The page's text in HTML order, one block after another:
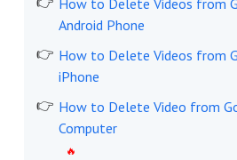
How to Delete Videos from
Android Phone
How to Delete Videos from
iPhone
How to Delete Video from
Computer